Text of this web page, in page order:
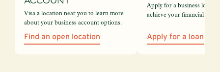
Visa a location near you to learn more
about your business account options.
Find an open location
Apply for a business loan
achieve your financial
Apply for a loan